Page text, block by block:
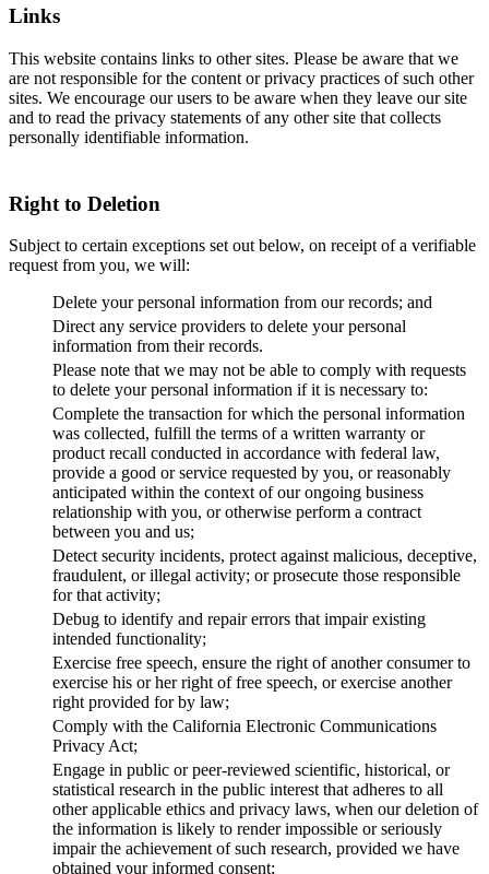
Links
This website contains links to other sites. Please be aware that we
are not responsible for the content or privacy practices of such other
sites. We encourage our users to be aware when they leave our site
and to read the privacy statements of any other site that collects
personally identifiable information.
Right to Deletion
Subject to certain exceptions set out below, on receipt of a verifiable
request from you, we will:
Delete your personal information from our records; and
Direct any service providers to delete your personal
information from their records.
Please note that we may not be able to comply with requests
to delete your personal information if it is necessary to:
Complete the transaction for which the personal information
was collected, fulfill the terms of a written warranty or
product recall conducted in accordance with federal law,
provide a good or service requested by you, or reasonably
anticipated within the context of our ongoing business
relationship with you, or otherwise perform a contract
between you and us;
Detect security incidents, protect against malicious, deceptive,
fraudulent, or illegal activity; or prosecute those responsible
for that activity;
Debug to identify and repair errors that impair existing
intended functionality;
Exercise free speech, ensure the right of another consumer to
exercise his or her right of free speech, or exercise another
right provided for by law;
Comply with the California Electronic Communications
Privacy Act;
Engage in public or peer-reviewed scientific, historical, or
statistical research in the public interest that adheres to all
other applicable ethics and privacy laws, when our deletion of
the information is likely to render impossible or seriously
impair the achievement of such research, provided we have
obtained your informed consent;